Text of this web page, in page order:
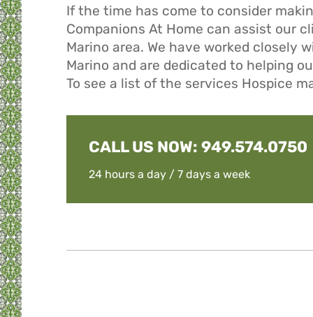
If the time has come to consider
Companions At Home can assist our
Marino area. We have worked closely
Marino and are dedicated to helping
To see a list of the services Hospice
CALL US NOW: 949.574.0750
24 hours a day / 7 days a week